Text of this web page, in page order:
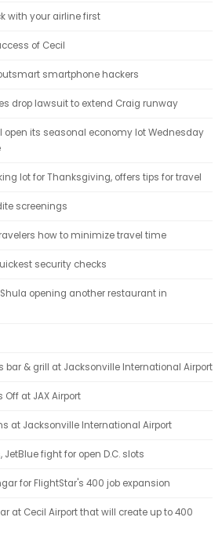
with your airline first
of Cecil
smartphone hackers
drop lawsuit to extend Craig runway
open its seasonal economy lot Wednesday
lot for Thanksgiving, offers tips for travel
screenings
how to minimize travel time
security checks
opening another restaurant in
bar & grill at Jacksonville International Airport
Off at JAX Airport
at Jacksonville International Airport
JetBlue fight for open D.C. slots
for FlightStar's 400 job expansion
at Cecil Airport that will create up to 400